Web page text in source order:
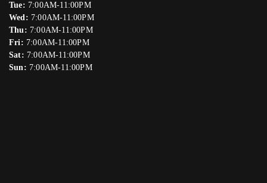
Tue: 7:00AM-11:00PM
Wed: 7:00AM-11:00PM
Thu: 7:00AM-11:00PM
Fri: 7:00AM-11:00PM
Sat: 7:00AM-11:00PM
Sun: 7:00AM-11:00PM